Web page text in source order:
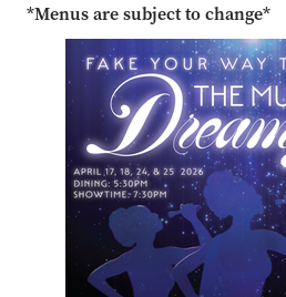
*Menus are subject to change*